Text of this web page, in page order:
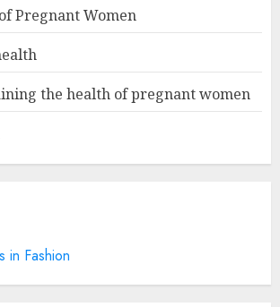
Pregnant Women
the health of pregnant women
in Fashion